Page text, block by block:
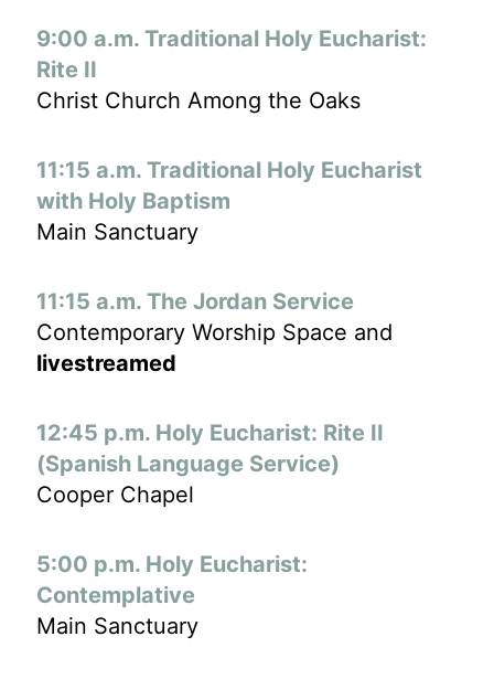
9:00 a.m. Traditional Holy Eucharist:
Rite II
Christ Church Among the Oaks
11:15 a.m. Traditional Holy Eucharist
with Holy Baptism
Main Sanctuary
11:15 a.m. The Jordan Service
Contemporary Worship Space and
livestreamed
12:45 p.m. Holy Eucharist: Rite II
(Spanish Language Service)
Cooper Chapel
5:00 p.m. Holy Eucharist:
Contemplative
Main Sanctuary